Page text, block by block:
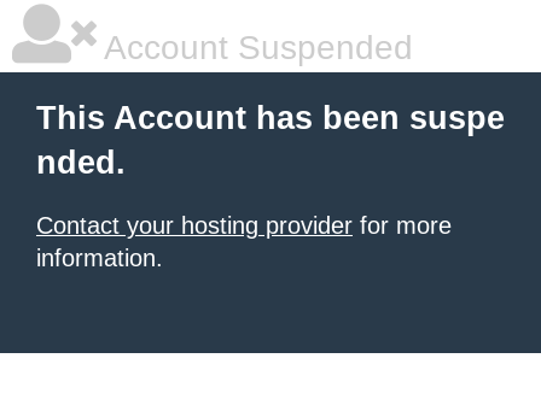
Account Suspended
This Account has been suspe
nded.
Contact your hosting provider for more
information.